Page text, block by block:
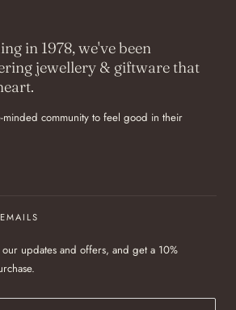
in 1978, we've been
jewellery & giftware that
minded community to feel good in their
updates and offers, and get a 10%